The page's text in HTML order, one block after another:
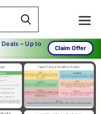
Deals – Up to
Claim Offer